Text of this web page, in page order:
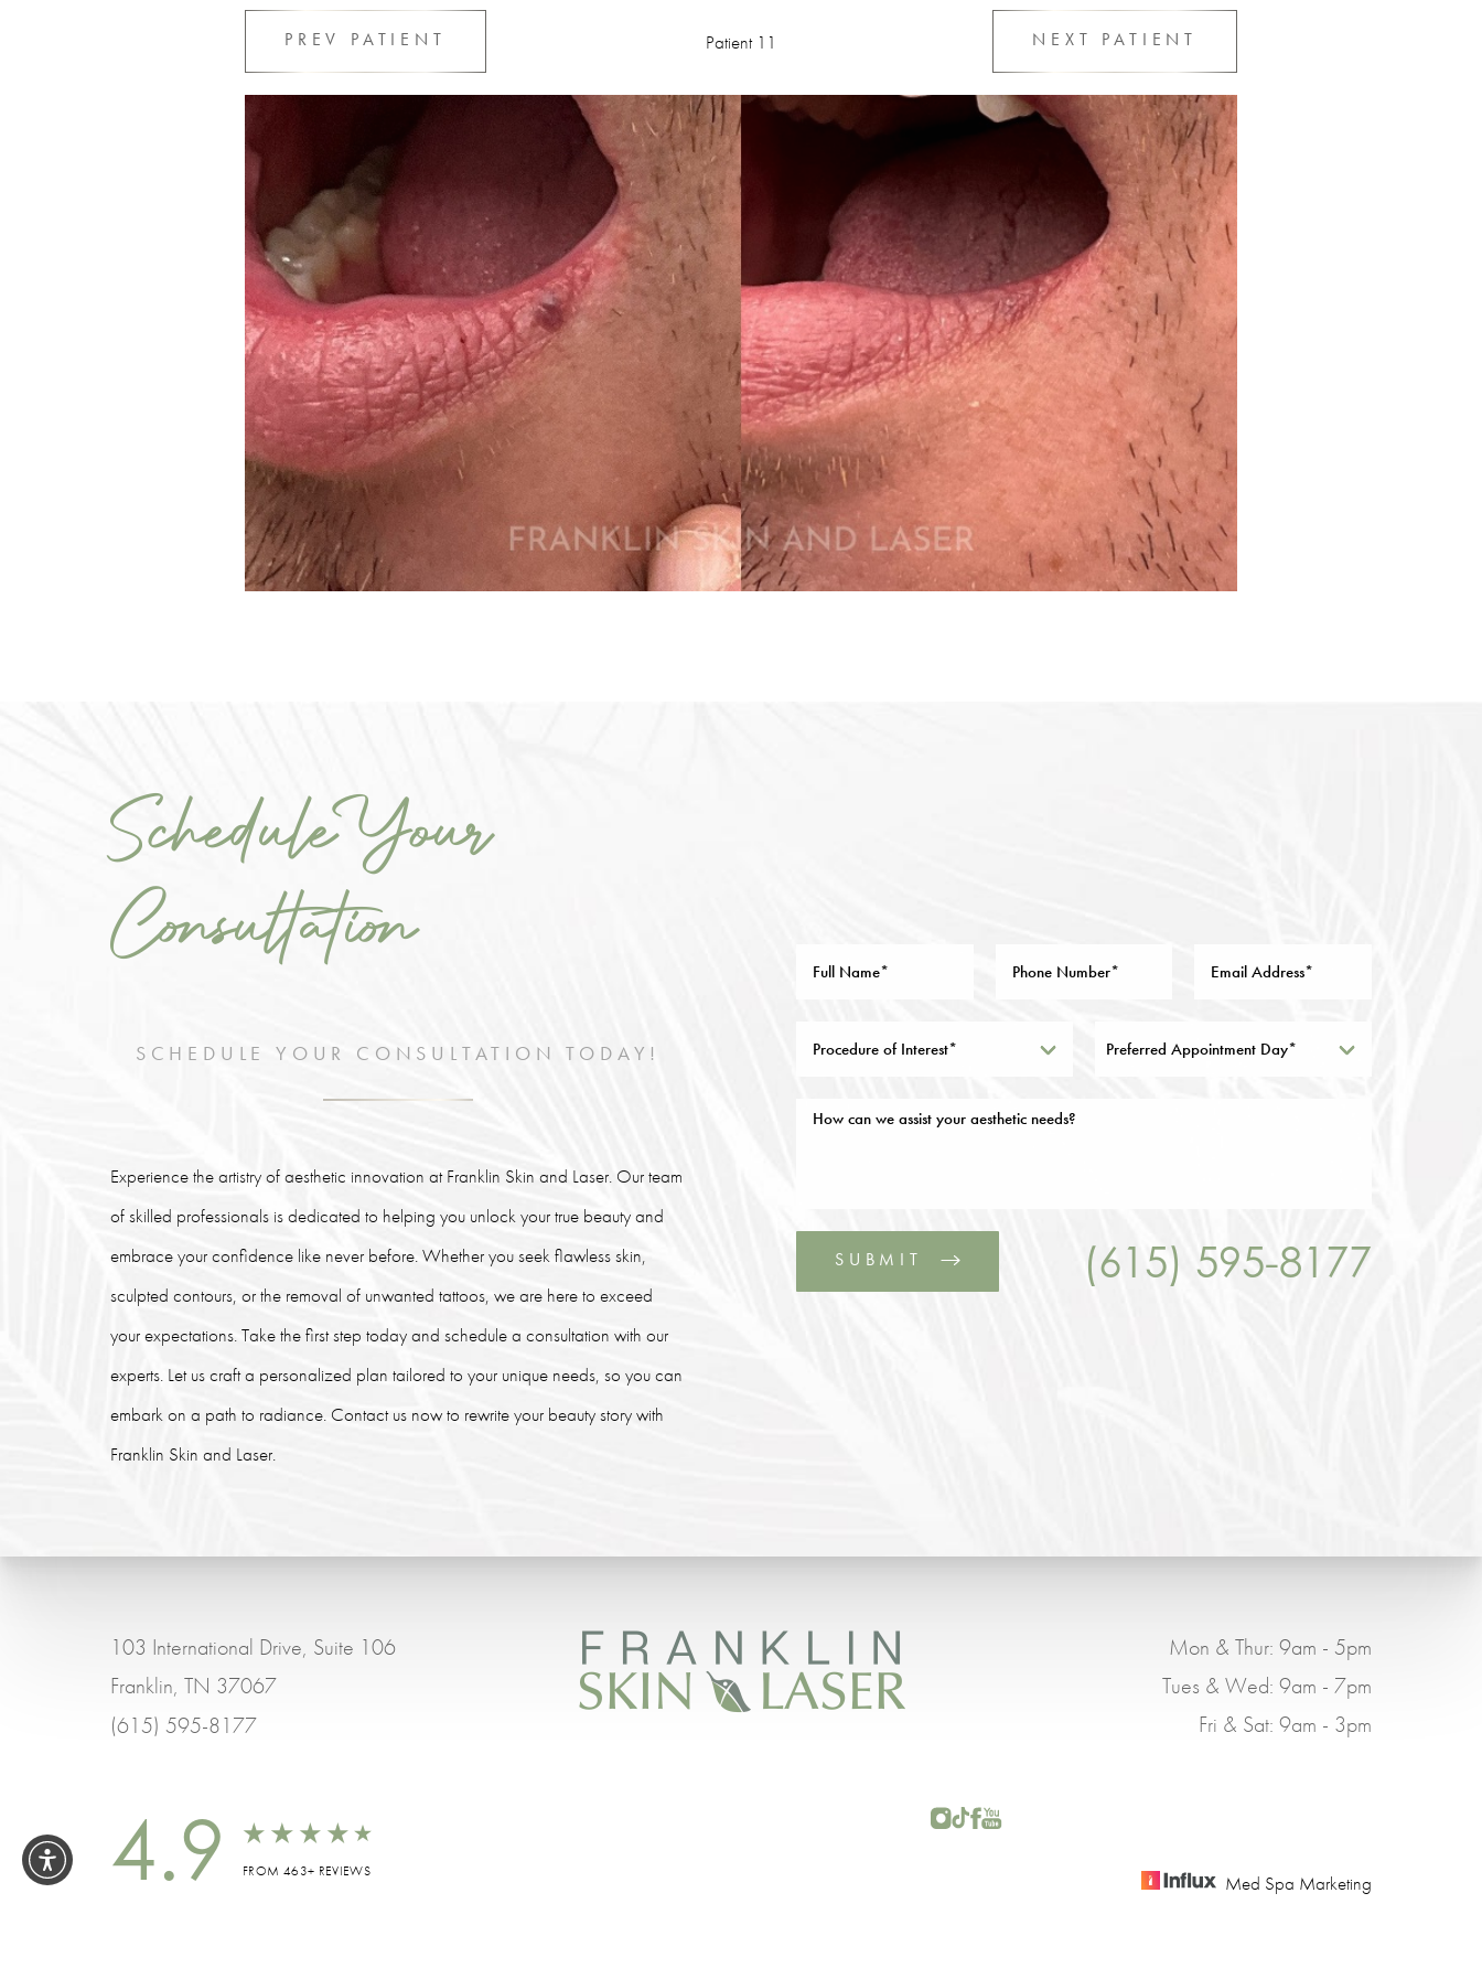
PREV PATIENT Patient 11 NEXT PATIENT
Schedule Your
Consultation
SCHEDULE YOUR CONSULTATION TODAY!
Experience the artistry of aesthetic innovation at Franklin Skin and Laser. Our team
of skilled professionals is dedicated to helping you unlock your true beauty and
embrace your confidence like never before. Whether you seek flawless skin,
sculpted contours, or the removal of unwanted tattoos, we are here to exceed
your expectations. Take the first step today and schedule a consultation with our
experts. Let us craft a personalized plan tailored to your unique needs, so you can
embark on a path to radiance. Contact us now to rewrite your beauty story with
Franklin Skin and Laser.
Preferred Appointment Day*
SUBMIT (615) 595-8177
103 International Drive, Suite 106
Franklin, TN 37067
(615) 595-8177
Mon & Thur: 9am - 5pm
Tues & Wed: 9am - 7pm
Fri & Sat: 9am - 3pm
4.9 FROM 463+ REVIEWS
Med Spa Marketing